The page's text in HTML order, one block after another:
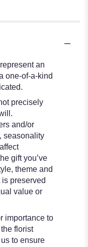
an
one-of-a-kind
precisely
and/or
seasonality
gift you’ve
theme and
preserved
value or
importance to
florist
to ensure